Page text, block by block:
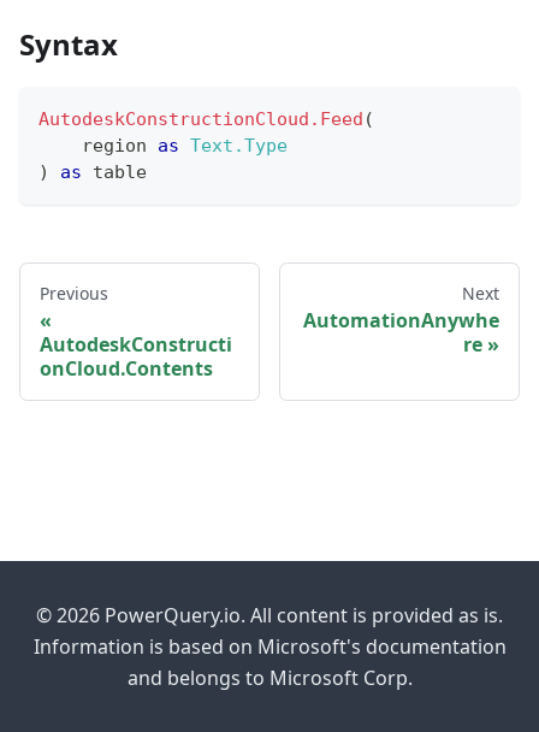
Syntax
AutodeskConstructionCloud.Feed (
    region
as Text.Type
)
as table
Previous
AutodeskConstructi
onCloud.Contents
Next
AutomationAnywhe
re
© 2026 PowerQuery.io. All content is provided as is.
Information is based on Microsoft's documentation
and belongs to Microsoft Corp.